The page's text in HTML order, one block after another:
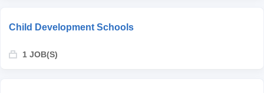
Child Development Schools
1 JOB(S)